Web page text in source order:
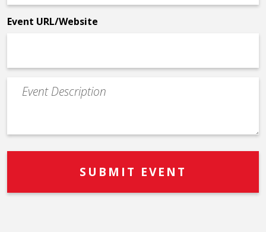
*
Event URL/Website
Event
Description